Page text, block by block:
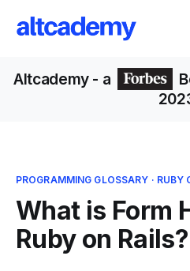
Altcademy- a
PROGRAMMING GLOSSARY · RUBY
What is Form
Ruby on Rails?